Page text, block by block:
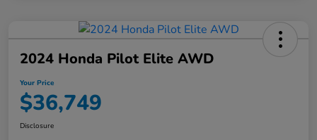
2024 Honda Pilot Elite AWD
Your Price
$36,749
Disclosure